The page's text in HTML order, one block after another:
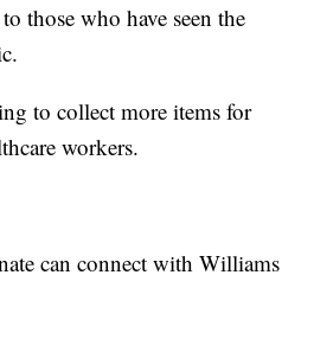
those who have seen the
to collect more items for
workers.
can connect with Williams